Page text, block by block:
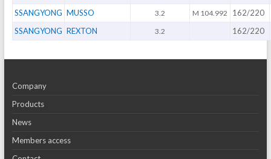
SSANGYONG MUSSO 3.2 M 104.992
162/220
SSANGYONG REXTON 3.2 162/220
Company
Products
News
Members access